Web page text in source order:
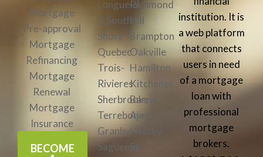
Mortgage
Pre-approval
Mortgage
Refinancing
Mortgage
Renewal
Mortgage
Insurance
BECOME
Longueuil
& South
Shore
Quebec
Trois-
Rivieres
Sherbrooke
Terrebone
Granby
Saguenay
Richmond
Hill
Brampton
Oakville
Hamilton
Kitchener
Barrie
Ajax
Whitby
Etc.
institution. It is
a web platform
that connects
users in need
of a mortgage
loan with
professional
mortgage
brokers.